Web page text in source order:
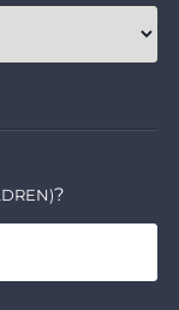
?